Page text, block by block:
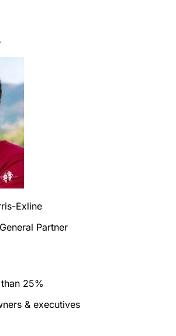
Exline
Partner
25%
& executives